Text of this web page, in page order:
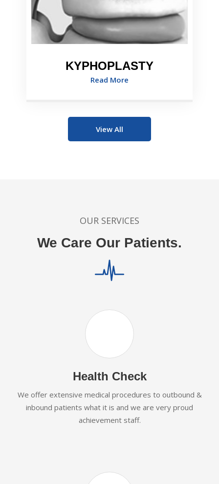
KYPHOPLASTY
Read More
View All
OUR SERVICES
We Care Our Patients.
Health Check
We offer extensive medical procedures to outbound &
inbound patients what it is and we are very proud
achievement staff.